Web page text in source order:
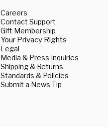
Careers
Contact Support
Gift Membership
Your Privacy Rights
Legal
Media & Press Inquiries
Shipping & Returns
Standards & Policies
Submit a News Tip